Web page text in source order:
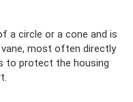
a circle or a cone and is
most often directly
to protect the housing